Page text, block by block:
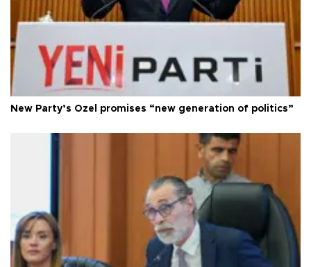
New Party’s Özel promises “new generation of politics”